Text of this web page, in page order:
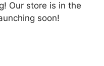
Our store is in the
soon!